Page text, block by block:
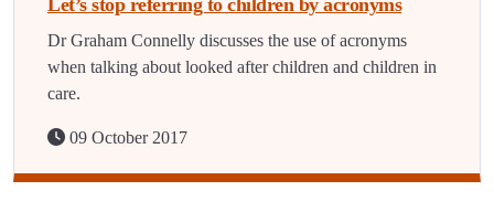
Let’s stop referring to children by acronyms
Dr Graham Connelly discusses the use of acronyms
when talking about looked after children and children in
care.
09 October 2017